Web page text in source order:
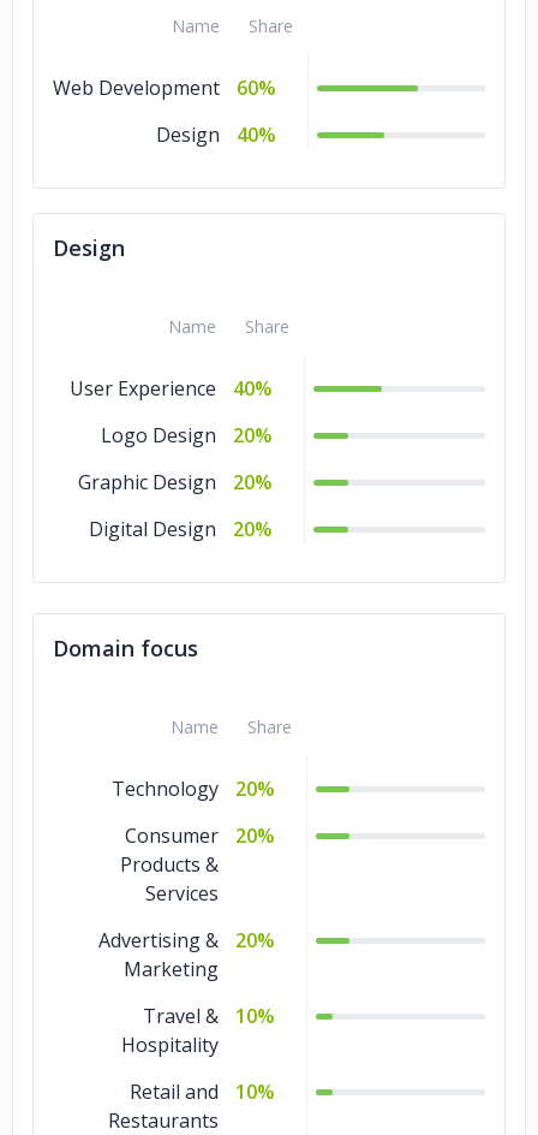
Name Share
Web Development
60%
Design
40%
Design
Name Share
User Experience
40%
Logo Design
20%
Graphic Design
20%
Digital Design
20%
Domain focus
Name Share
Technology
20%
Consumer
Products &
Services
20%
Advertising &
Marketing
20%
Travel &
Hospitality
10%
Retail and
Restaurants
10%